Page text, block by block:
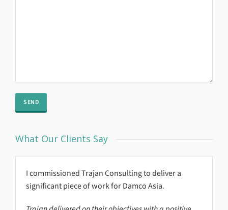
What Our Clients Say
I commissioned Trajan Consulting to deliver a
significant piece of work for Damco Asia.
Global Reach